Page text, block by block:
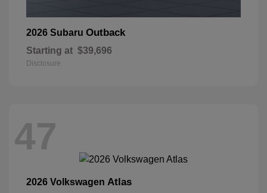
2026 Subaru Outback
Starting at $39,696
Disclosure
47
2026 Volkswagen Atlas